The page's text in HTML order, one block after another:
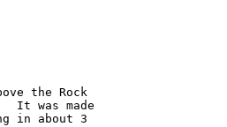
the Rock
was made
in about 3